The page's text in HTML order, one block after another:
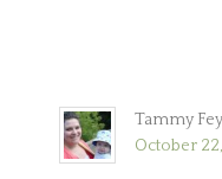
Tammy
October